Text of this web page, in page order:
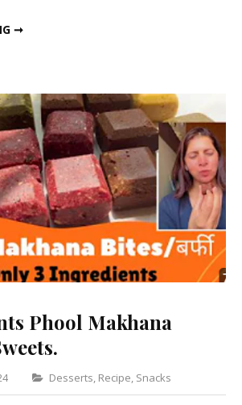
➞
Phool Makhana
Categories
Desserts, Recipe, Snacks
Leave